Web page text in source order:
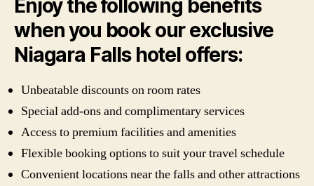
Enjoy the following benefits
when you book our exclusive
Niagara Falls hotel offers:
Unbeatable discounts on room rates
Special add-ons and complimentary services
Access to premium facilities and amenities
Flexible booking options to suit your travel schedule
Convenient locations near the falls and other attractions